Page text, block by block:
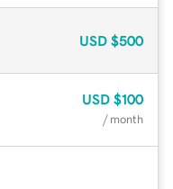
USD $500
USD $100
/ month